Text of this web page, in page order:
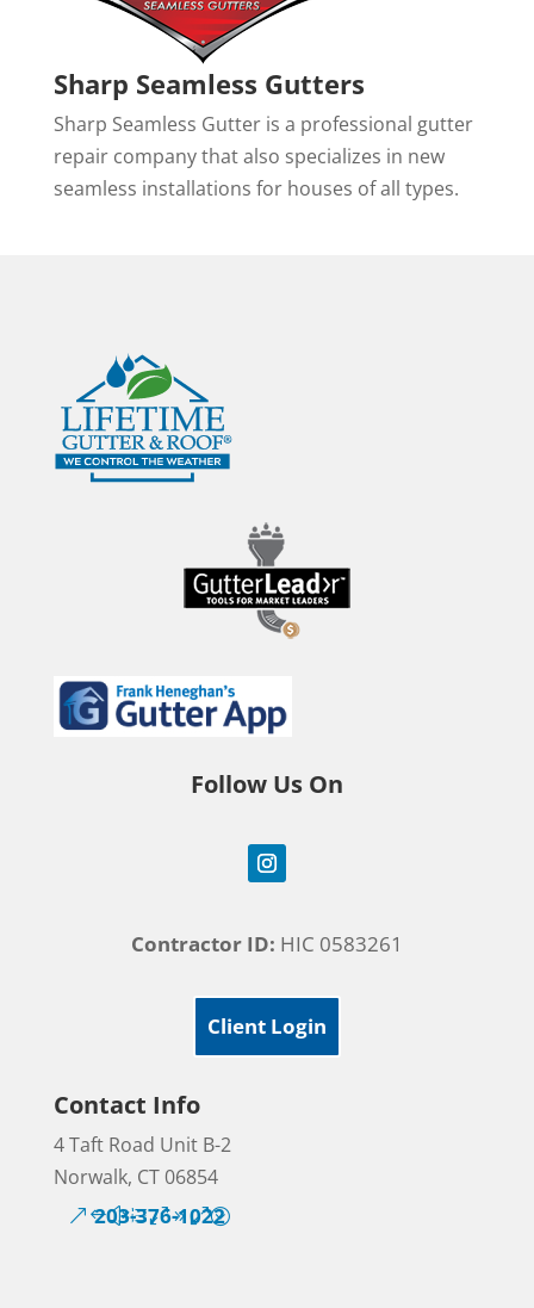
Sharp Seamless Gutters
Sharp Seamless Gutter is a professional gutter
repair company that also specializes in new
seamless installations for houses of all types.
Follow Us On
Contractor ID: HIC 0583261
Client Login
Contact Info
4 Taft Road Unit B-2
Norwalk, CT 06854
203-376-1022